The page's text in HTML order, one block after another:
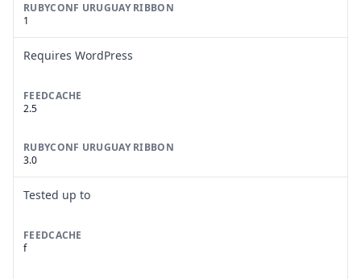
RUBYCONF URUGUAY RIBBON
1
Requires WordPress
FEEDCACHE
2.5
RUBYCONF URUGUAY RIBBON
3.0
Tested up to
FEEDCACHE
f